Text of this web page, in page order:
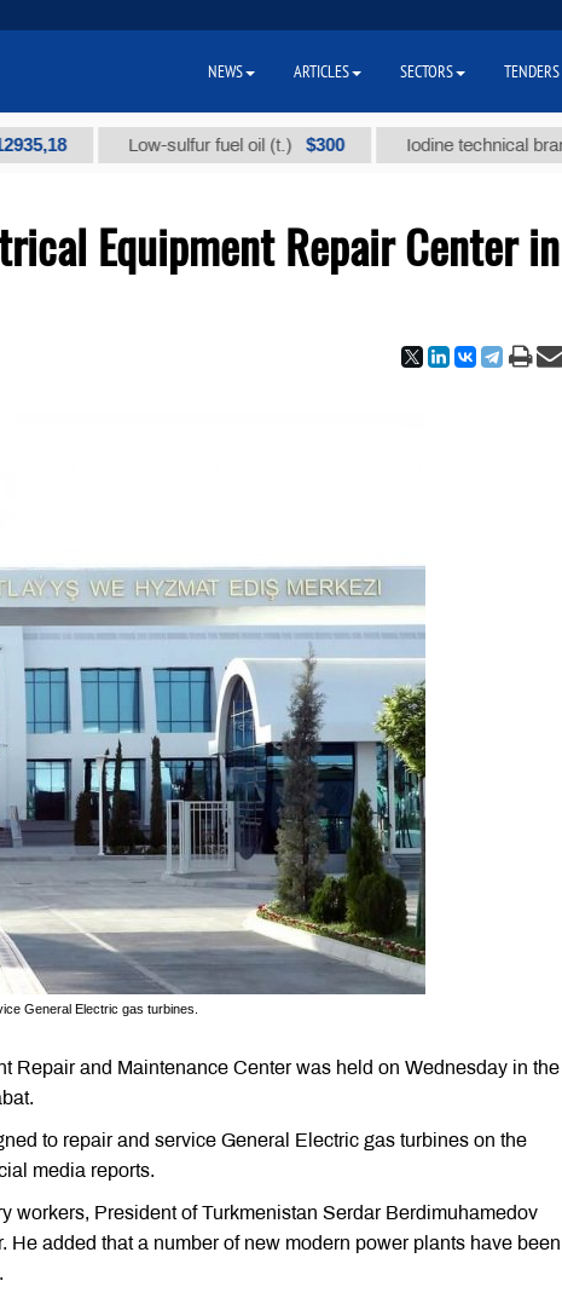
Low-sulfur fuel oil (t.) $300 Iodine technical brand "А"
Equipment Repair Center in
General Electric gas turbines.
Repair and Maintenance Center was held on Wednesday in the
to repair and service General Electric gas turbines on the
media reports.
workers, President of Turkmenistan Serdar Berdimuhamedov
He added that a number of new modern power plants have been
NEWS ARTICLES SECTORS TENDERS